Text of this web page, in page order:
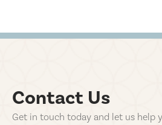
Contact Us
Get in touch today and let us help